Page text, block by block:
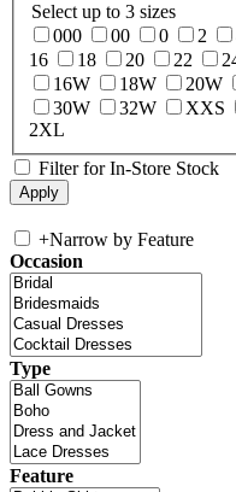
Select up to 3 sizes
000
00 0 2
16
18 20 22
16W
18W 20W
30W
32W XXS
2XL
Filter for In-Store Stock
+Narrow by Feature
Occasion
Type
Feature